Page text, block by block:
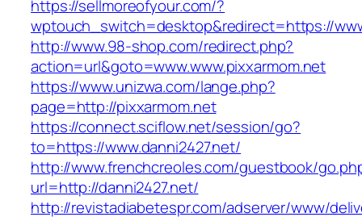
https://sellmoreofyour.com/?
wptouch_switch=desktop&redirect=https://
http://www.98-shop.com/redirect.php?
action=url&goto=www.www.pixxarmom.net
https://www.unizwa.com/lange.php?
page=http://pixxarmom.net
https://connect.sciflow.net/session/go?
to=https://www.danni2427.net/
http://www.frenchcreoles.com/guestbook/
url=http://danni2427.net/
http://revistadiabetespr.com/adserver/www/